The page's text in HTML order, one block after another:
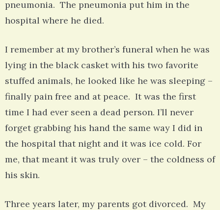
pneumonia. The pneumonia put him in the
hospital where he died.
I remember at my brother’s funeral when he was
lying in the black casket with his two favorite
stuffed animals, he looked like he was sleeping –
finally pain free and at peace. It was the first
time I had ever seen a dead person. I’ll never
forget grabbing his hand the same way I did in
the hospital that night and it was ice cold. For
me, that meant it was truly over – the coldness of
his skin.
Three years later, my parents got divorced. My